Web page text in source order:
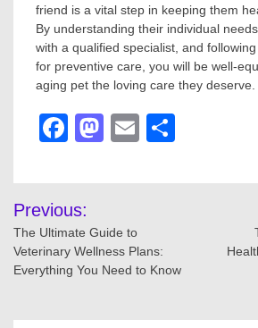
friend is a vital step in keeping them
By understanding their individual
with a qualified specialist, and
for preventive care, you will be well-
aging pet the loving care they deserve.
Facebook
Mastodon
Email
Post
navigation
Previous:
The Ultimate Guide to
Veterinary Wellness Plans:
Everything You Need to Know